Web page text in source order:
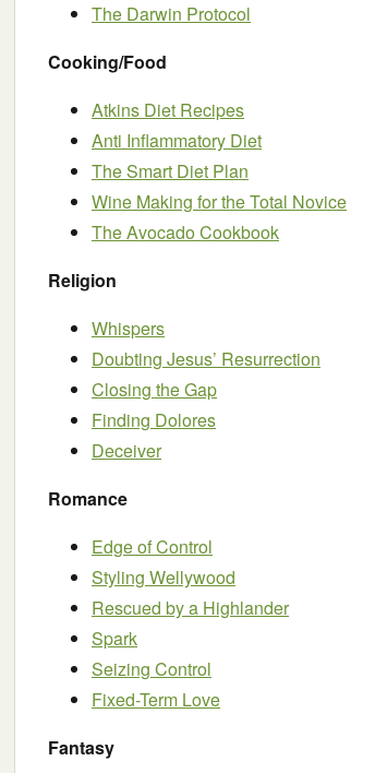
The Darwin Protocol
Cooking/Food
Atkins Diet Recipes
Anti Inflammatory Diet
The Smart Diet Plan
Wine Making for the Total Novice
The Avocado Cookbook
Religion
Whispers
Doubting Jesus’ Resurrection
Closing the Gap
Finding Dolores
Deceiver
Romance
Edge of Control
Styling Wellywood
Rescued by a Highlander
Spark
Seizing Control
Fixed-Term Love
Fantasy